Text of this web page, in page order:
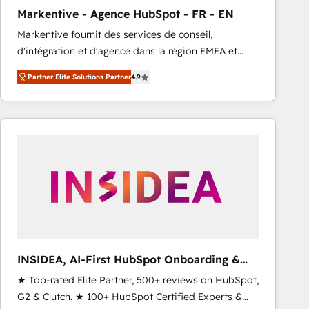
Type I and HIPAA attested for enterprise-grade data
security. 🏆 Why Bluleadz? GTM OS Partner | 16+
Years Experience | 1,000+ Five-Star Reviews
Markentive - Agence HubSpot - FR - EN
Markentive fournit des services de conseil,
d'intégration et d'agence dans la région EMEA et
North America. Avec plus de 115 experts en
marketing automation, Growth, Revops, CRM et
webdesign. Markentive is both a consulting firm, a
digital agency and an integrator. With over 115
Partner Elite Solutions Partner4.9
INSIDEA, AI-First HubSpot Onboarding &
RevOps
★ Top-rated Elite Partner, 500+ reviews on HubSpot,
G2 & Clutch. ★ 100+ HubSpot Certified Experts &